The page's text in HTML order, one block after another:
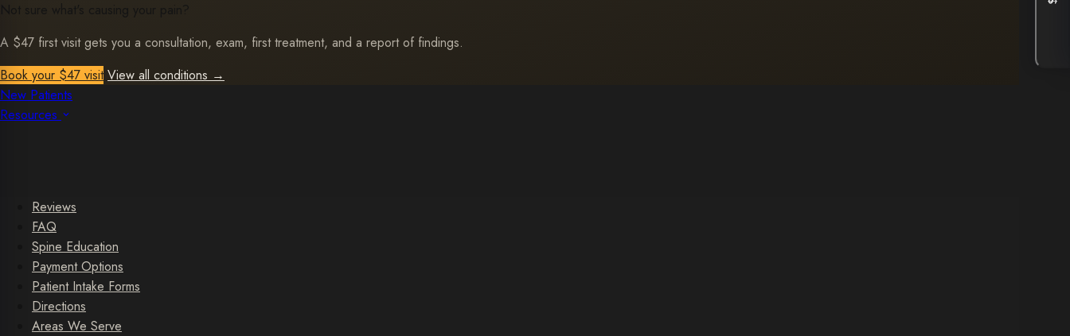
Not sure what's causing your pain?
A $47 first visit gets you a consultation, exam, first treatment, and a report of findings.
Book your $47 visit View all conditions →
New Patients
Resources
Reviews
FAQ
Spine Education
Payment Options
Patient Intake Forms
Directions
Areas We Serve